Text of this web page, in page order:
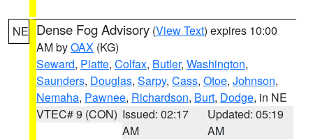
NE Dense Fog Advisory (View Text) expires 10:00
AM byOAX (KG)
Seward, Platte, Colfax, Butler, Washington,
Saunders, Douglas, Sarpy, Cass, Otoe, Johnson,
Nemaha, Pawnee, Richardson, Burt, Dodge, in NE
VTEC# 9 (CON) Issued: 02:17
AM
Updated: 05:19
AM